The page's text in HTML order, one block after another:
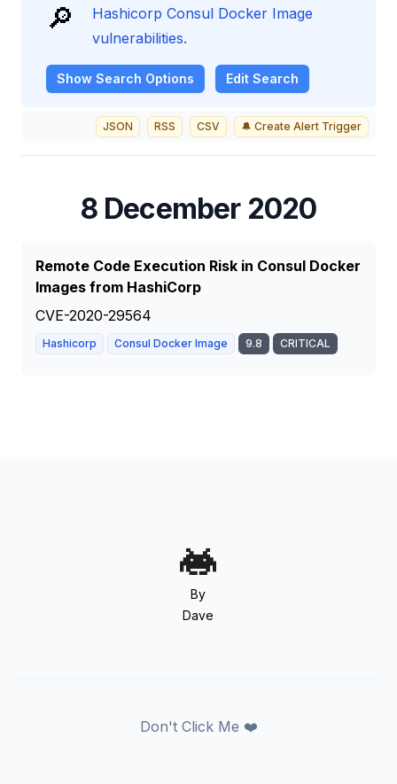
🔎
Hashicorp Consul Docker Image
vulnerabilities.
Show Search Options Edit Search
JSON RSS CSV 🔔 Create Alert Trigger
8 December 2020
Remote Code Execution Risk in Consul Docker
Images from HashiCorp
CVE-2020-29564
Hashicorp Consul Docker Image 9.8 CRITICAL
By
Dave
Don't Click Me ❤️